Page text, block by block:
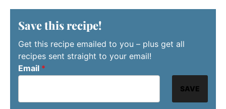
Save this recipe!
Get this recipe emailed to you – plus get all
recipes sent straight to your email!
Email *
SAVE